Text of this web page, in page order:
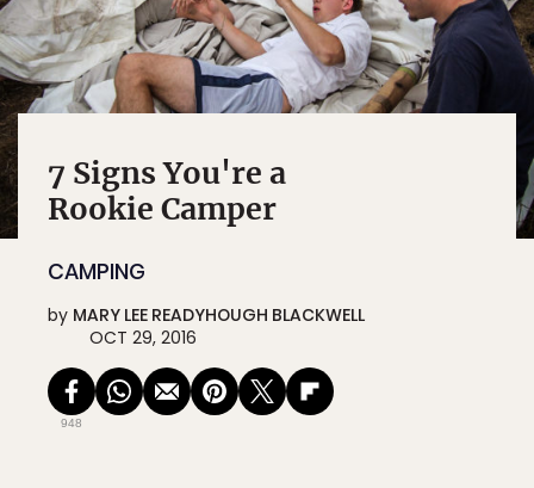
7 Signs You're a
Rookie Camper
CAMPING
by MARY LEE READYHOUGH BLACKWELL
OCT 29, 2016
948